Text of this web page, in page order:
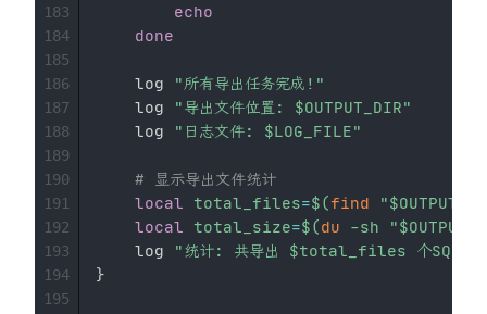
echo
done
    log
"所有导出任务完成!"
    log
"导出文件位置: $OUTPUT_DIR"
    log
"日志文件: $LOG_FILE"
# 显示导出文件统计
local
total_files=$(find "
local
total_size=$(du -sh "
    log
"统计: 共导出 $total_files 个SQL
}
183
184
185
186
187
188
189
190
191
192
193
194
195